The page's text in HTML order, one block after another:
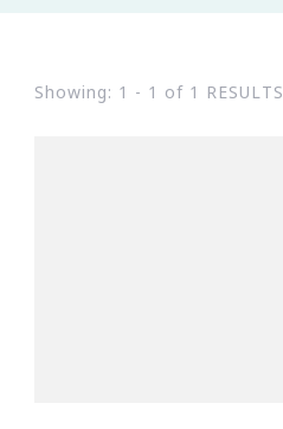
Showing: 1 - 1 of 1 RESULTS